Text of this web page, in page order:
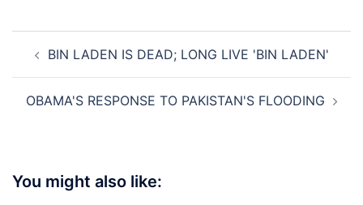
navigation
BIN LADEN IS DEAD; LONG LIVE 'BIN LADEN'
OBAMA'S RESPONSE TO PAKISTAN'S FLOODING
You might also like: